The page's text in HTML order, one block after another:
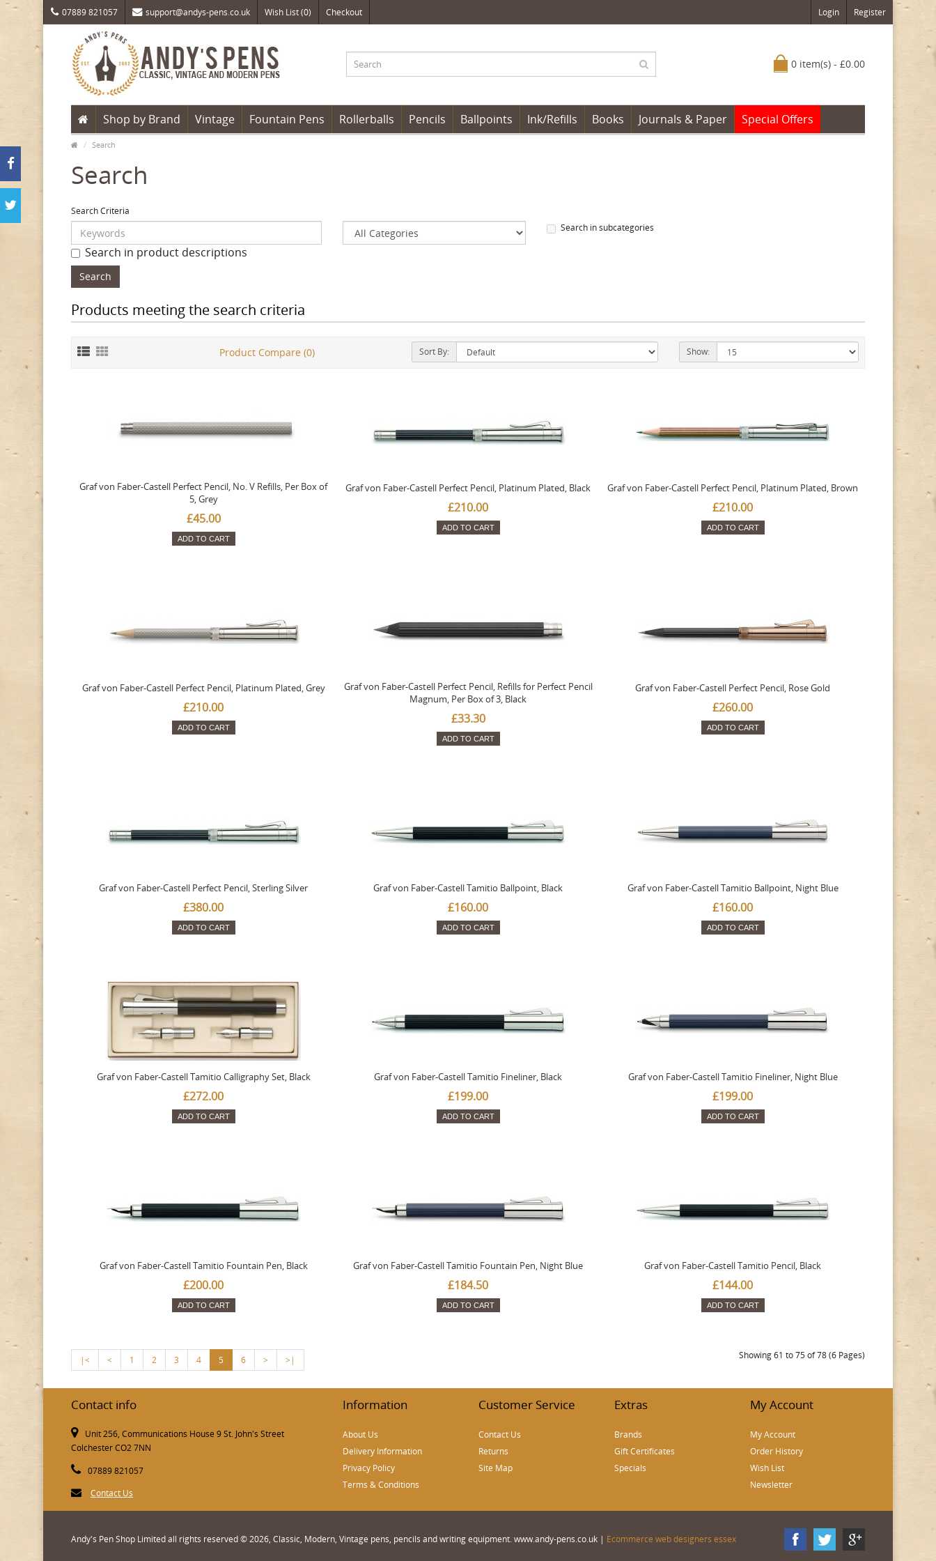
07889 821057 support@andys-pens.co.uk Wish List (0) Checkout Login Register
0 item(s) - £0.00
Shop by Brand Vintage Fountain Pens Rollerballs Pencils Ballpoints Ink/Refills Books Journals & Paper Special Offers
Search
Search
Search Criteria
Search in subcategories
Search in product descriptions
Products meeting the search criteria
Product Compare (0) Sort By: Show:
Graf von Faber-Castell Perfect Pencil, No. V Refills, Per Box of
5, Grey
£45.00
ADD TO CART
Graf von Faber-Castell Perfect Pencil, Platinum Plated, Black
£210.00
ADD TO CART
Graf von Faber-Castell Perfect Pencil, Platinum Plated, Brown
£210.00
ADD TO CART
Graf von Faber-Castell Perfect Pencil, Platinum Plated, Grey
£210.00
ADD TO CART
Graf von Faber-Castell Perfect Pencil, Refills for Perfect Pencil
Magnum, Per Box of 3, Black
£33.30
ADD TO CART
Graf von Faber-Castell Perfect Pencil, Rose Gold
£260.00
ADD TO CART
Graf von Faber-Castell Perfect Pencil, Sterling Silver
£380.00
ADD TO CART
Graf von Faber-Castell Tamitio Ballpoint, Black
£160.00
ADD TO CART
Graf von Faber-Castell Tamitio Ballpoint, Night Blue
£160.00
ADD TO CART
Graf von Faber-Castell Tamitio Calligraphy Set, Black
£272.00
ADD TO CART
Graf von Faber-Castell Tamitio Fineliner, Black
£199.00
ADD TO CART
Graf von Faber-Castell Tamitio Fineliner, Night Blue
£199.00
ADD TO CART
Graf von Faber-Castell Tamitio Fountain Pen, Black
£200.00
ADD TO CART
Graf von Faber-Castell Tamitio Fountain Pen, Night Blue
£184.50
ADD TO CART
Graf von Faber-Castell Tamitio Pencil, Black
£144.00
ADD TO CART
|< < 1 2 3 4 5 6 > >| Showing 61 to 75 of 78 (6 Pages)
Contact info
Unit 256, Communications House 9 St. John's Street
Colchester CO2 7NN
07889 821057
Contact Us
Information
About Us
Delivery Information
Privacy Policy
Terms & Conditions
Customer Service
Contact Us
Returns
Site Map
Extras
Brands
Gift Certificates
Specials
My Account
My Account
Order History
Wish List
Newsletter
Andy's Pen Shop Limited all rights reserved © 2026, Classic, Modern, Vintage pens, pencils and writing equipment. www.andy-pens.co.uk | Ecommerce web designers essex